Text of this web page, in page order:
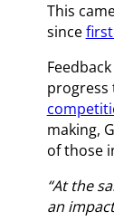
This
since
progress
making,
of those
“At the
an